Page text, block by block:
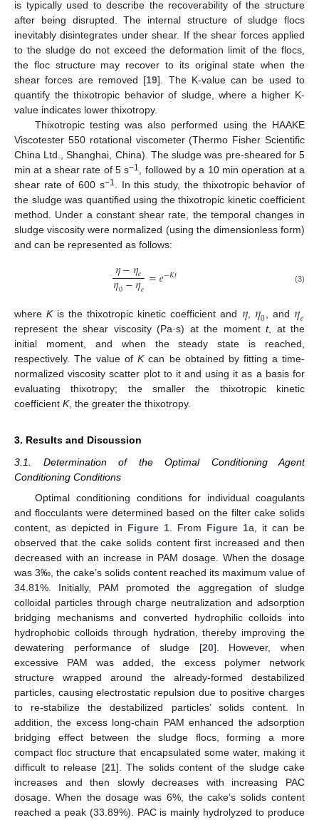
is typically used to describe the recoverability of the structure
after being disrupted. The internal structure of sludge flocs
inevitably disintegrates under shear. If the shear forces applied
to the sludge do not exceed the deformation limit of the flocs,
the floc structure may recover to its original state when the
shear forces are removed [19]. The K-value can be used to
quantify the thixotropic behavior of sludge, where a higher K-
value indicates lower thixotropy.
Thixotropic testing was also performed using the HAAKE
Viscotester 550 rotational viscometer (Thermo Fisher Scientific
China Ltd., Shanghai, China). The sludge was pre-sheared for 5
min at a shear rate of 5 s−1
, followed by a 10 min operation at a
shear rate of 600 s−1
. In this study, the thixotropic behavior of
the sludge was quantified using the thixotropic kinetic coefficient
method. Under a constant shear rate, the temporal changes in
sludge viscosity were normalized (using the dimensionless form)
and can be represented as follows:
𝜂−𝜂𝑒
𝜂0−𝜂𝑒 =𝑒−𝐾𝑡 (3)
whereKis the thixotropic kinetic coefficient and 𝜂, 𝜂0, and 𝜂𝑒
represent the shear viscosity (Pa·s) at the moment t, at the
initial moment, and when the steady state is reached,
respectively. The value ofKcan be obtained by fitting a time-
normalized viscosity scatter plot to it and using it as a basis for
evaluating thixotropy; the smaller the thixotropic kinetic
coefficient K, the greater the thixotropy.
3. Results and Discussion
3.1. Determination of the Optimal Conditioning Agent
Conditioning Conditions
Optimal conditioning conditions for individual coagulants
and flocculants were determined based on the filter cake solids
content, as depicted in Figure 1 . From Figure 1a, it can be
observed that the cake solids content first increased and then
decreased with an increase in PAM dosage. When the dosage
was 3‰, the cake’s solids content reached its maximum value of
34.81%. Initially, PAM promoted the aggregation of sludge
colloidal particles through charge neutralization and adsorption
bridging mechanisms and converted hydrophilic colloids into
hydrophobic colloids through hydration, thereby improving the
dewatering performance of sludge [20]. However, when
excessive PAM was added, the excess polymer network
structure wrapped around the already-formed destabilized
particles, causing electrostatic repulsion due to positive charges
to re-stabilize the destabilized particles’ solids content. In
addition, the excess long-chain PAM enhanced the adsorption
bridging effect between the sludge flocs, forming a more
compact floc structure that encapsulated some water, making it
difficult to release [21]. The solids content of the sludge cake
increases and then slowly decreases with increasing PAC
dosage. When the dosage was 6%, the cake’s solids content
reached a peak (33.89%). PAC is mainly hydrolyzed to produce